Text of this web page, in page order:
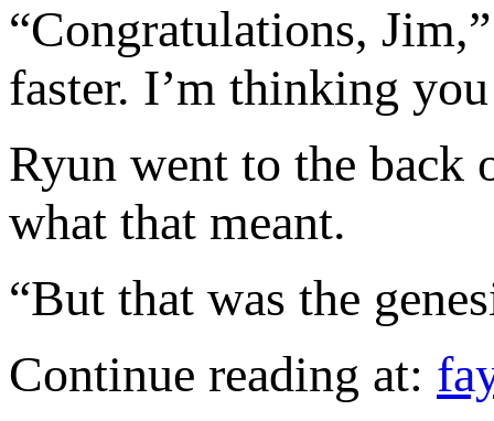
“Congratulations,
faster. I’m thinking
Ryun went to the back
what that meant.
“But that was the
Continue reading at: